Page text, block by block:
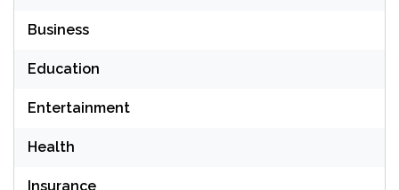
Business
Education
Entertainment
Health
Insurance